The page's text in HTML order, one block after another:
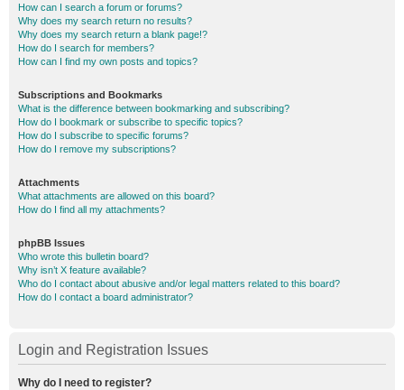
How can I search a forum or forums?
Why does my search return no results?
Why does my search return a blank page!?
How do I search for members?
How can I find my own posts and topics?
Subscriptions and Bookmarks
What is the difference between bookmarking and subscribing?
How do I bookmark or subscribe to specific topics?
How do I subscribe to specific forums?
How do I remove my subscriptions?
Attachments
What attachments are allowed on this board?
How do I find all my attachments?
phpBB Issues
Who wrote this bulletin board?
Why isn’t X feature available?
Who do I contact about abusive and/or legal matters related to this board?
How do I contact a board administrator?
Login and Registration Issues
Why do I need to register?